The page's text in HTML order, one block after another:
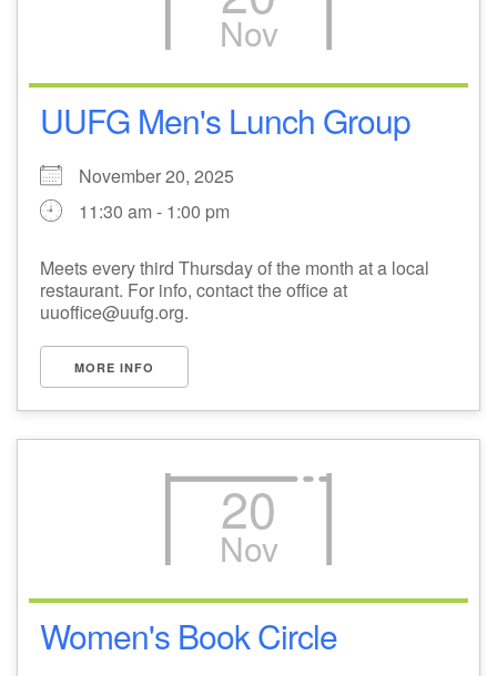
27
28 31
3 4 5
10
17 18 19 20
+
21
24 25 26
Nov
UUFG Men's Lunch Group
November 20, 2025
11:30 am - 1:00 pm
Meets every third Thursday of the month at a local
restaurant. For info, contact the office at
uuoffice@uufg.org.
MORE INFO
20
Nov
Women's Book Circle